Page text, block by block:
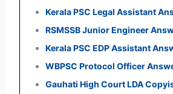
Kerala PSC Legal Assistant
RSMSSB Junior Engineer
Kerala PSC EDP Assistant
WBPSC Protocol Officer
Gauhati High Court LDA